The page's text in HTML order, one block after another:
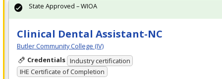
Clinical Dental Assistant-NC
Butler Community College (IV)
Credentials Industry certification
IHE Certificate of Completion
State Approved – WIOA